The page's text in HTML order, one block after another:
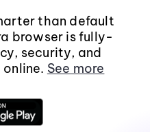
than default
browser is fully-
security, and
See more